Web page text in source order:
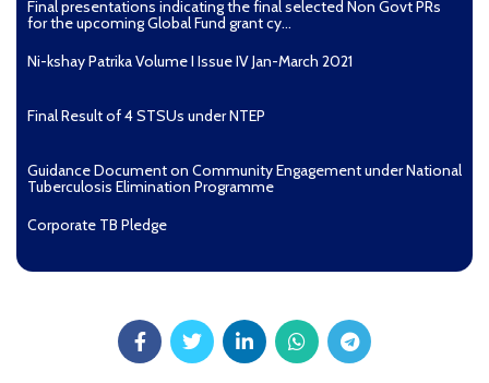
Final presentations indicating the final selected Non Govt PRs
for the upcoming Global Fund grant cy...
Ni-kshay Patrika Volume I Issue IV Jan-March 2021
Final Result of 4 STSUs under NTEP
Guidance Document on Community Engagement under National
Tuberculosis Elimination Programme
Corporate TB Pledge
Aashwasan Process Document for Active Case Finding
(Tuberculosis) in remote, tribal districts of Ind...